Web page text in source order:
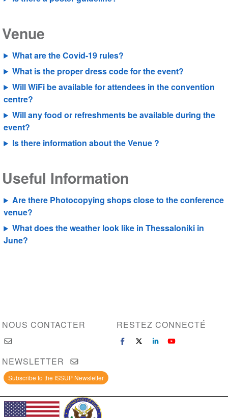
Venue
What are the Covid-19 rules?
What is the proper dress code for the event?
Will WiFi be available for attendees in the convention
centre?
Will any food or refreshments be available during the
event?
Is there information about the Venue ?
Useful Information
Are there Photocopying shops close to the conference
venue?
What does the weather look like in Thessaloniki in
June?
NOUS CONTACTER RESTEZ CONNECTÉ
NEWSLETTER
Subscribe to the ISSUP Newsletter